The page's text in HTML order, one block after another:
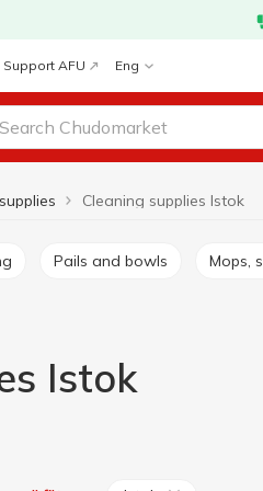
Support AFU Eng
Cleaning supplies Istok
Pails and bowls
Istok